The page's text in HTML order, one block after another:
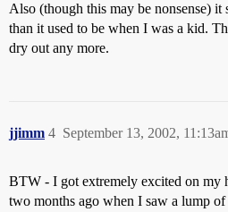
Also (though this may be nonsense) it
than it used to be when I was a kid.
dry out any more.
jjimm September 13, 2002,
4
BTW - I got extremely excited on my
two months ago when I saw a lump